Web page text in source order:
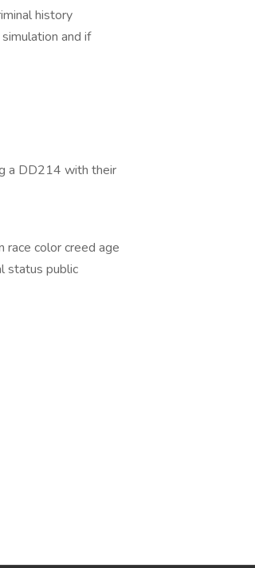
history
and if
a DD214 with their
race color creed age
status public